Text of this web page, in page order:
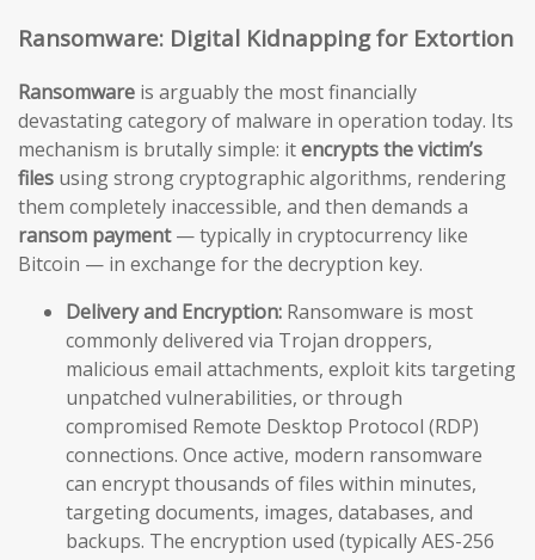
Ransomware: Digital Kidnapping for Extortion
Ransomware is arguably the most financially
devastating category of malware in operation today. Its
mechanism is brutally simple: itencrypts the victim’s
files using strong cryptographic algorithms, rendering
them completely inaccessible, and then demands a
ransom payment— typically in cryptocurrency like
Bitcoin — in exchange for the decryption key.
Delivery and Encryption: Ransomware is most
commonly delivered via Trojan droppers,
malicious email attachments, exploit kits targeting
unpatched vulnerabilities, or through
compromised Remote Desktop Protocol (RDP)
connections. Once active, modern ransomware
can encrypt thousands of files within minutes,
targeting documents, images, databases, and
backups. The encryption used (typically AES-256